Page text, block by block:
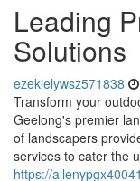
Leading
Solutions
ezekielywsz571838
Transform your
Geelong's premier
of landscapers
services to cater the
https://